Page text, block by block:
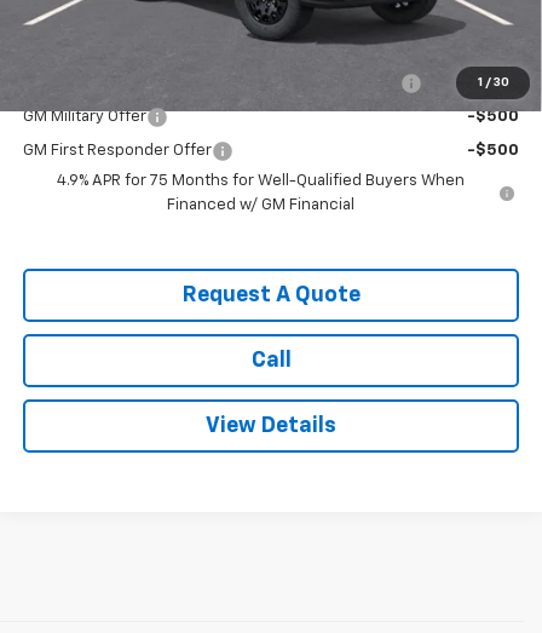
1 / 30
-$2,000
GM Military Offer -$500
GM First Responder Offer
-$500
4.9% APR for 75 Months for Well-Qualified Buyers When
Financed w/ GM Financial
Request A Quote
Call
View Details